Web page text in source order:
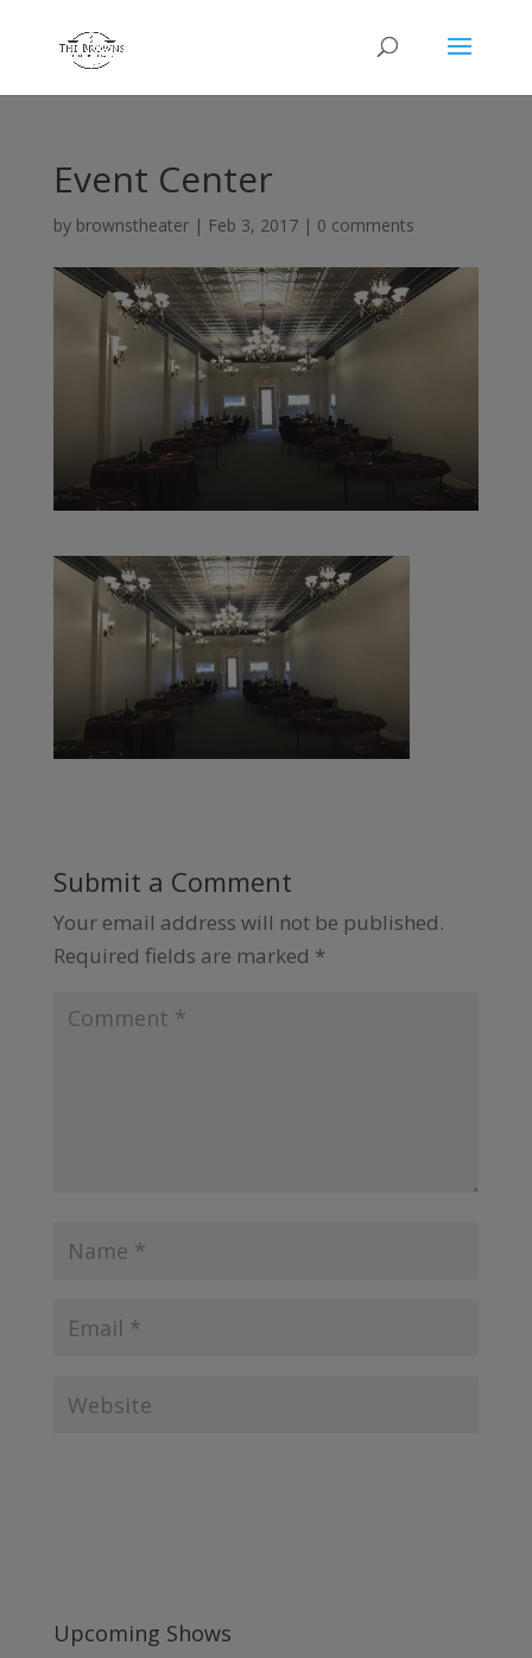
Event Center
by brownstheater| Feb 3, 2017| 0 comments
Submit a Comment
Your email address will not be published.
Required fields are marked *
Upcoming Shows